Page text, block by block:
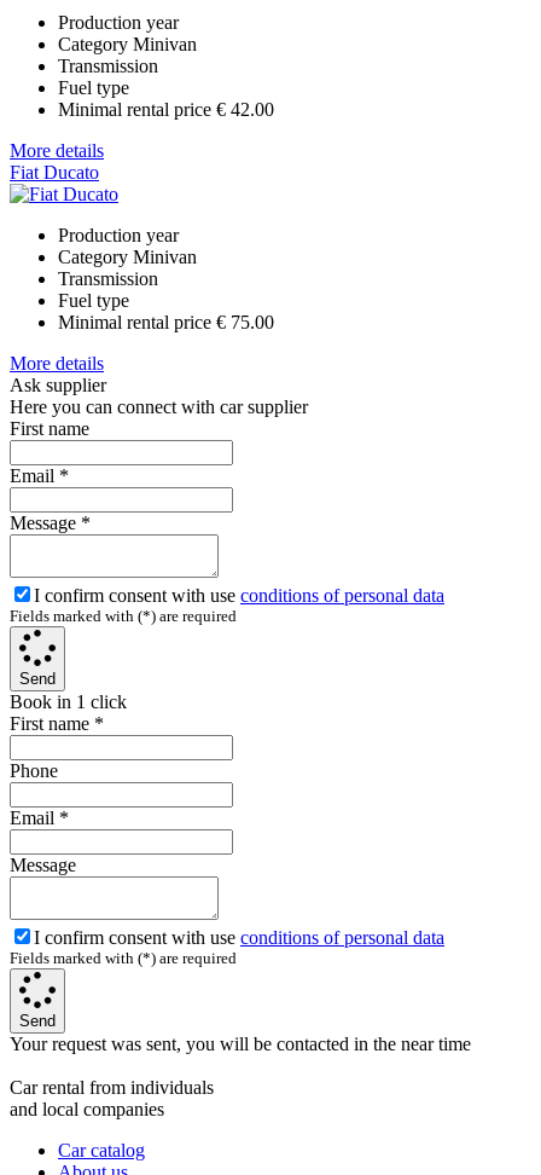
Production year
Category Minivan
Transmission
Fuel type
Minimal rental price € 42.00
More details
Fiat Ducato
Production year
Category Minivan
Transmission
Fuel type
Minimal rental price € 75.00
More details
Ask supplier
Here you can connect with car supplier
First name
Email *
Message *
I confirm consent with use conditions of personal data
Fields marked with (*) are required
Send
Book in 1 click
First name *
Phone
Email *
Message
I confirm consent with use conditions of personal data
Fields marked with (*) are required
Send
Your request was sent, you will be contacted in the near time
Car rental from individuals
and local companies
Car catalog